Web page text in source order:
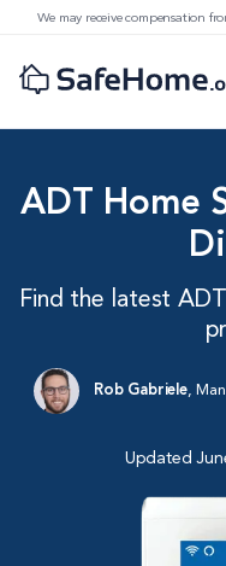
We may receive compensation
ADT Home
Find the latest
Rob Gabriele,
Updated